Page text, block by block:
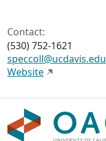
Contact:
(530) 752-1621
speccoll@ucdavis.edu
Website